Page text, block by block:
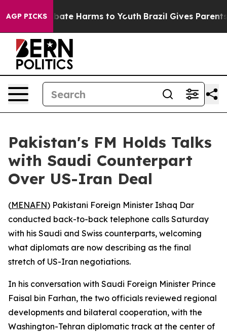
AGP PICKSto Abate Harms to Youth Brazil Gives Parents
Pakistan's FM Holds Talks
with Saudi Counterpart
Over US-Iran Deal
(MENAFN) Pakistani Foreign Minister Ishaq Dar
conducted back-to-back telephone calls Saturday
with his Saudi and Swiss counterparts, welcoming
what diplomats are now describing as the final
stretch of US-Iran negotiations.
In his conversation with Saudi Foreign Minister Prince
Faisal bin Farhan, the two officials reviewed regional
developments and bilateral cooperation, with the
Washington-Tehran diplomatic track at the center of